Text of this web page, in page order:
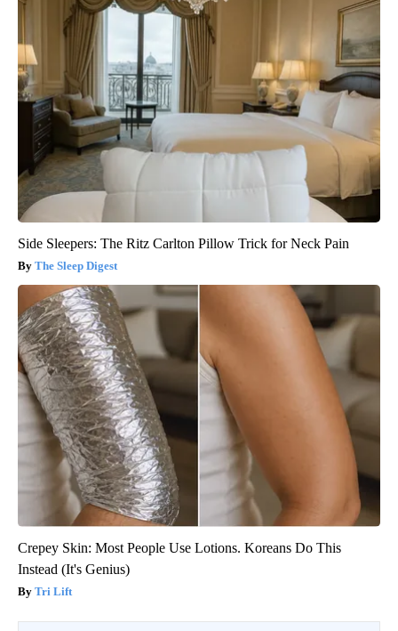
Side Sleepers: The Ritz Carlton Pillow Trick for Neck Pain
The Sleep Digest
Crepey Skin: Most People Use Lotions. Koreans Do This
Instead (It's Genius)
Tri Lift